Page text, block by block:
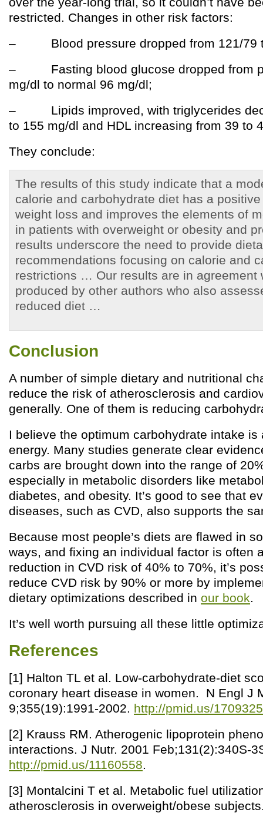
restricted. Changes in other risk factors:
– Blood pressure dropped from 121/79
– Fasting blood glucose dropped from
mg/dl to normal 96 mg/dl;
– Lipids improved, with triglycerides
to 155 mg/dl and HDL increasing from 39 to
They conclude:
The results of this study indicate that a
calorie and carbohydrate diet has a
weight loss and improves the elements of
in patients with overweight or obesity and
results underscore the need to provide
recommendations focusing on calorie and
restrictions … Our results are in agreement
produced by other authors who also
reduced diet …
Conclusion
A number of simple dietary and nutritional
reduce the risk of atherosclerosis and
generally. One of them is reducing
I believe the optimum carbohydrate intake is
energy. Many studies generate clear
carbs are brought down into the range of
especially in metabolic disorders like
diabetes, and obesity. It’s good to see that
diseases, such as CVD, also supports the
Because most people’s diets are flawed in
ways, and fixing an individual factor is often
reduction in CVD risk of 40% to 70%, it’s
reduce CVD risk by 90% or more by
dietary optimizations described in our book.
It’s well worth pursuing all these little
References
[1] Halton TL et al. Low-carbohydrate-diet
coronary heart disease in women. N Engl J
9;355(19):1991-2002. http://pmid.us/
[2] Krauss RM. Atherogenic lipoprotein
interactions. J Nutr. 2001 Feb;131(2):340S-
http://pmid.us/11160558.
[3] Montalcini T et al. Metabolic fuel
atherosclerosis in overweight/obese